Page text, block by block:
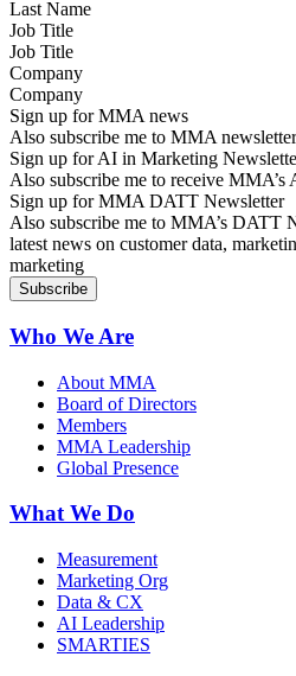
Job Title
Company
Sign up for MMA news
Also subscribe me to MMA
Sign up for AI in Marketing
Also subscribe me to receive
Sign up for MMA DATT Newsletter
Also subscribe me to MMA’s DATT
latest news on customer data,
marketing
Who We Are
About MMA
Board of Directors
Members
MMA Leadership
Global Presence
What We Do
Measurement
Marketing Org
Data & CX
AI Leadership
SMARTIES